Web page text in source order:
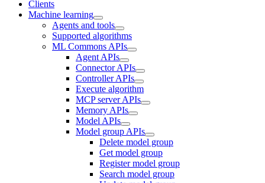
Clients
Machine learning
Agents and tools
Supported algorithms
ML Commons APIs
Agent APIs
Connector APIs
Controller APIs
Execute algorithm
MCP server APIs
Memory APIs
Model APIs
Model group APIs
Delete model group
Get model group
Register model group
Search model group